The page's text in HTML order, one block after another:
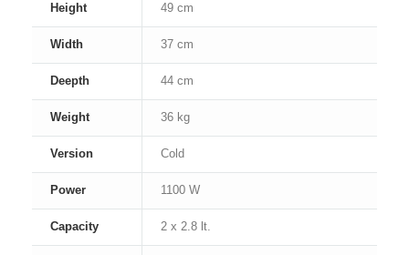
Height 49 cm
Width 37 cm
Deepth 44 cm
Weight 36 kg
Version Cold
Power 1100 W
Capacity 2 x 2.8 lt.